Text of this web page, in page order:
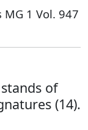
MG 1 Vol. 947
of
(14).